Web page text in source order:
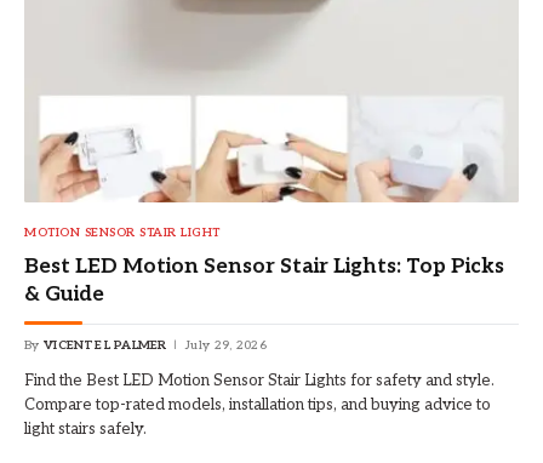
MOTION SENSOR STAIR LIGHT
Best LED Motion Sensor Stair Lights: Top Picks
& Guide
By VICENTE L PALMER July 29, 2026
Find the Best LED Motion Sensor Stair Lights for safety and style.
Compare top-rated models, installation tips, and buying advice to
light stairs safely.